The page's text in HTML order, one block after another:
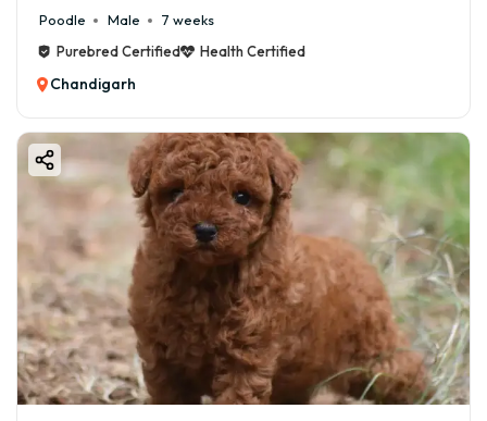
Poodle Male
7 weeks
Purebred Certified
Health Certified
Chandigarh